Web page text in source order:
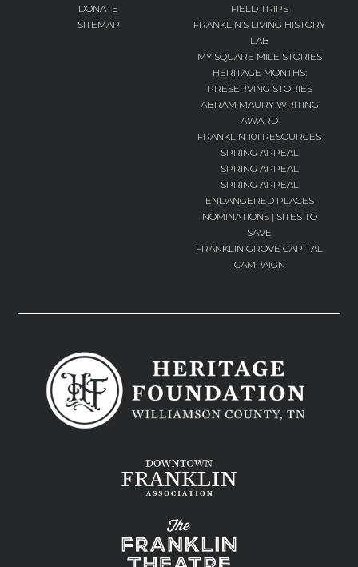
DONATE
SITEMAP
FIELD TRIPS
FRANKLIN’S LIVING HISTORY
LAB
MY SQUARE MILE STORIES
HERITAGE MONTHS:
PRESERVING STORIES
ABRAM MAURY WRITING
AWARD
FRANKLIN 101 RESOURCES
SPRING APPEAL
SPRING APPEAL
SPRING APPEAL
ENDANGERED PLACES
NOMINATIONS | SITES TO
SAVE
FRANKLIN GROVE CAPITAL
CAMPAIGN